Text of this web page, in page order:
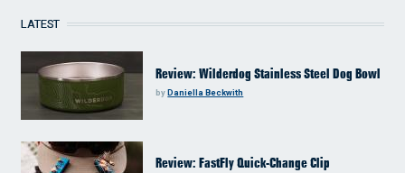
LATEST
Review: Wilderdog Stainless Steel Dog Bowl
byDaniella Beckwith
Review: FastFly Quick-Change Clip